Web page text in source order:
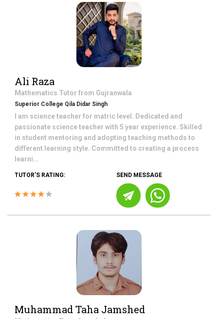
Ali Raza
Mathematics Tutor from Gujranwala
Superior College Qila Didar Singh
I am science teacher for matric level. Dedicated and
passionate science teacher with 5 year experience. Skilled
in student mentoring and adopting teaching methods to
different learning style. Committed to creating a process
learni...
TUTOR'S RATING: SEND MESSAGE
Muhammad Taha Jamshed